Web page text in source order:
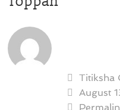
Titiksha
August